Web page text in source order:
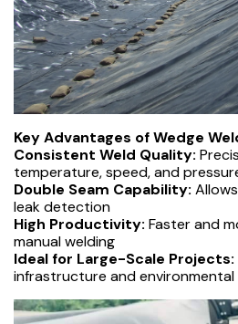
Key Advantages of Wedge
Consistent Weld Quality:
temperature, speed, and
Double Seam Capability:
leak detection
High Productivity: Faster and
manual welding
Ideal for Large-Scale Projects:
infrastructure and environmental